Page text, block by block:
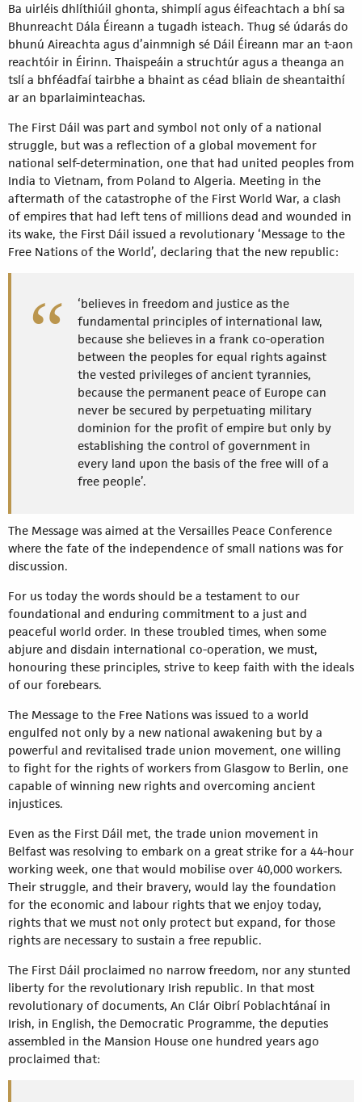
Ba uirléis dhlíthiúil ghonta, shimplí agus éifeachtach a bhí sa
Bhunreacht Dála Éireann a tugadh isteach. Thug sé údarás do
bhunú Aireachta agus d’ainmnigh sé Dáil Éireann mar an t-aon
reachtóir in Éirinn. Thaispeáin a struchtúr agus a theanga an
tslí a bhféadfaí tairbhe a bhaint as céad bliain de sheantaithí
ar an bparlaiminteachas.
The First Dáil was part and symbol not only of a national
struggle, but was a reflection of a global movement for
national self-determination, one that had united peoples from
India to Vietnam, from Poland to Algeria. Meeting in the
aftermath of the catastrophe of the First World War, a clash
of empires that had left tens of millions dead and wounded in
its wake, the First Dáil issued a revolutionary ‘Message to the
Free Nations of the World’, declaring that the new republic:
‘believes in freedom and justice as the
fundamental principles of international law,
because she believes in a frank co-operation
between the peoples for equal rights against
the vested privileges of ancient tyrannies,
because the permanent peace of Europe can
never be secured by perpetuating military
dominion for the profit of empire but only by
establishing the control of government in
every land upon the basis of the free will of a
free people’.
The Message was aimed at the Versailles Peace Conference
where the fate of the independence of small nations was for
discussion.
For us today the words should be a testament to our
foundational and enduring commitment to a just and
peaceful world order. In these troubled times, when some
abjure and disdain international co-operation, we must,
honouring these principles, strive to keep faith with the ideals
of our forebears.
The Message to the Free Nations was issued to a world
engulfed not only by a new national awakening but by a
powerful and revitalised trade union movement, one willing
to fight for the rights of workers from Glasgow to Berlin, one
capable of winning new rights and overcoming ancient
injustices.
Even as the First Dáil met, the trade union movement in
Belfast was resolving to embark on a great strike for a 44-hour
working week, one that would mobilise over 40,000 workers.
Their struggle, and their bravery, would lay the foundation
for the economic and labour rights that we enjoy today,
rights that we must not only protect but expand, for those
rights are necessary to sustain a free republic.
The First Dáil proclaimed no narrow freedom, nor any stunted
liberty for the revolutionary Irish republic. In that most
revolutionary of documents, An Clár Oibrí Poblachtánaí in
Irish, in English, the Democratic Programme, the deputies
assembled in the Mansion House one hundred years ago
proclaimed that: